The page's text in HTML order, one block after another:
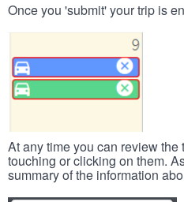
Once you 'submit' your trip is
At any time you can review the
touching or clicking on them.
summary of the information